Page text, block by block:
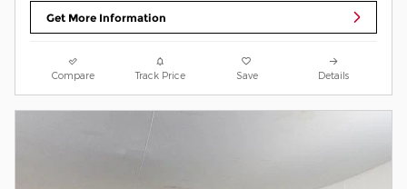
Get More Information
Compare Track Price Save Details